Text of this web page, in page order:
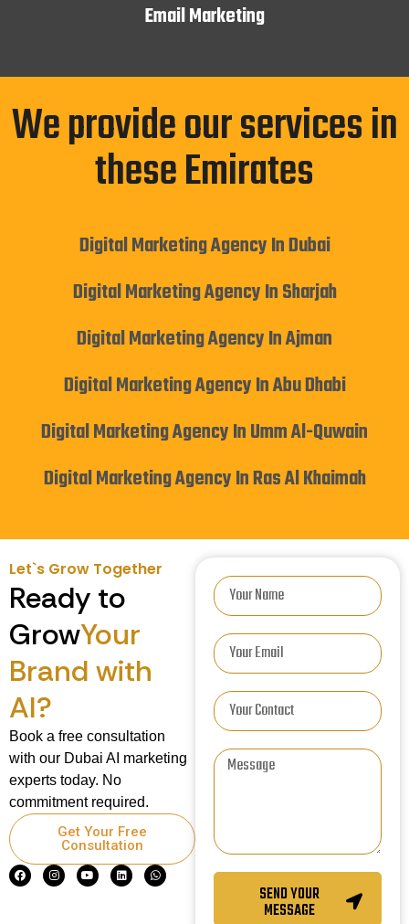
Email Marketing
We provide our services in
these Emirates
Digital Marketing Agency In Dubai
Digital Marketing Agency In Sharjah
Digital Marketing Agency In Ajman
Digital Marketing Agency In Abu Dhabi
Digital Marketing Agency In Umm Al-Quwain
Digital Marketing Agency In Ras Al Khaimah
Let`s Grow Together
Ready to
GrowYour
Brand with
AI?
Book a free consultation
with our Dubai AI marketing
experts today. No
commitment required.
Get Your Free
Consultation
SEND YOUR
MESSAGE